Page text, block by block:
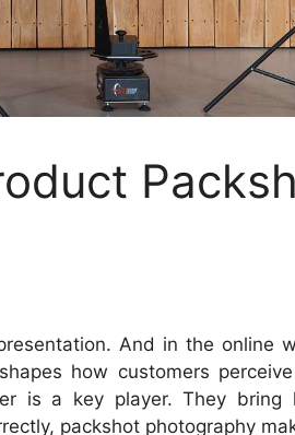
And in the online
how customers
is a key player. They
packshot photography